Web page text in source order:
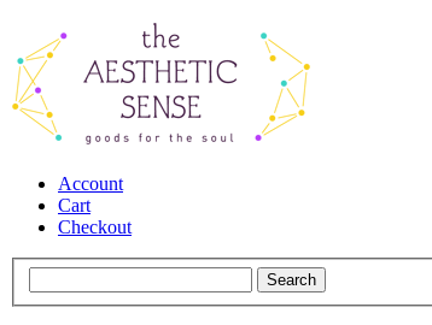
Account
Cart
Checkout